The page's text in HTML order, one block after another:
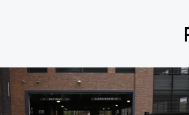
AUG
9
Mumford & Sons - Prizefighter Tour
Spectrum Center